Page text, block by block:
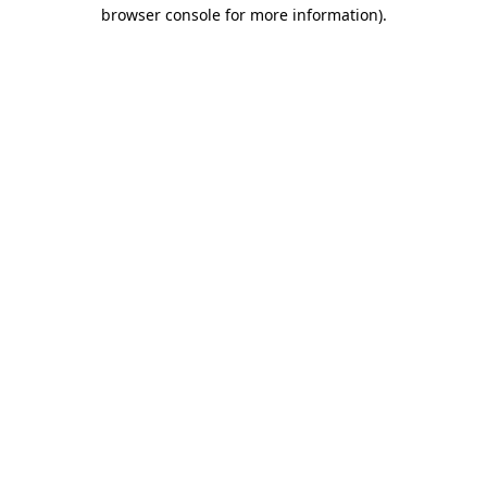
browser console for more information).